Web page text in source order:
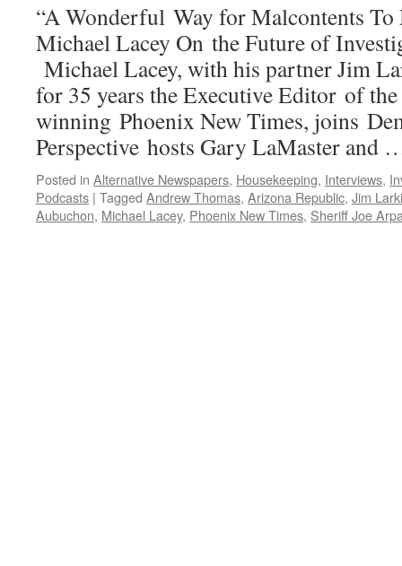
“A Wonderful Way for Malcontents
Michael Lacey On the Future of
Michael Lacey, with his partner Jim
for 35 years the Executive Editor of
winning Phoenix New Times, joins
Perspective hosts Gary LaMaster and
Posted in Alternative Newspapers, Housekeeping, Interviews,
Podcasts | Tagged Andrew Thomas, Arizona Republic, Jim
Aubuchon, Michael Lacey, Phoenix New Times, Sheriff Joe